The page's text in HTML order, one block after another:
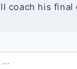
coach his final